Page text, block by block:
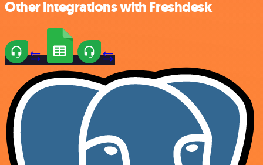
Other integrations with Freshdesk